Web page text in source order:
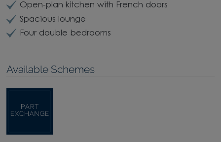
Open-plan kitchen with French doors
Spacious lounge
Four double bedrooms
Available Schemes